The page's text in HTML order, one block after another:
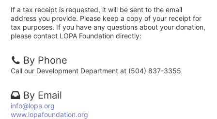
If a tax receipt is requested, it will be sent to the email
address you provide. Please keep a copy of your receipt for
tax purposes. If you have any questions about your donation,
please contact LOPA Foundation directly:
By Phone
Call our Development Department at (504) 837-3355
By Email
info@lopa.org
www.lopafoundation.org